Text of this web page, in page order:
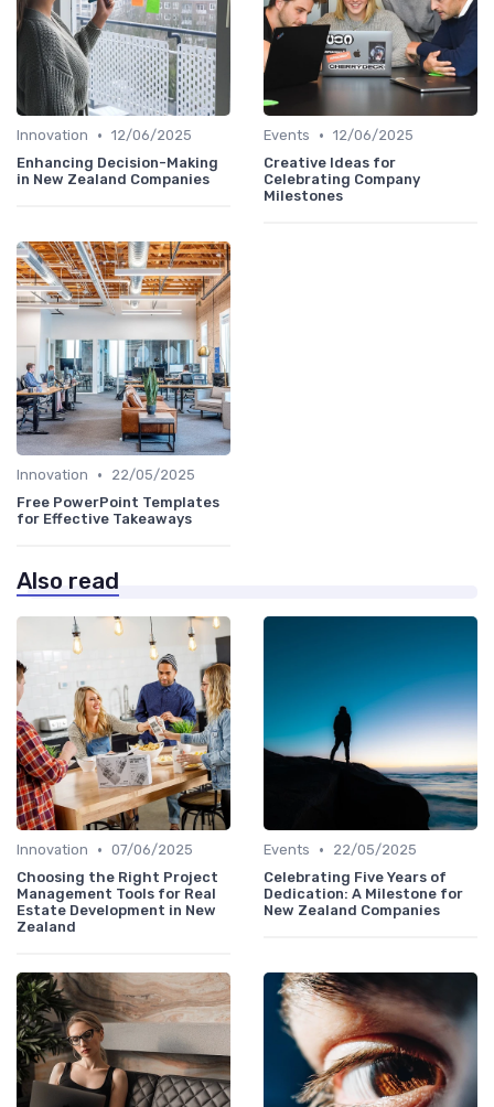
Innovation • 12/06/2025
Enhancing Decision-Making
in New Zealand Companies
Events • 12/06/2025
Creative Ideas for
Celebrating Company
Milestones
Innovation •
22/05/2025
Free PowerPoint Templates
for Effective Takeaways
Also read
Innovation • 07/06/2025
Choosing the Right Project
Management Tools for Real
Estate Development in New
Zealand
Events •
22/05/2025
Celebrating Five Years of
Dedication: A Milestone for
New Zealand Companies